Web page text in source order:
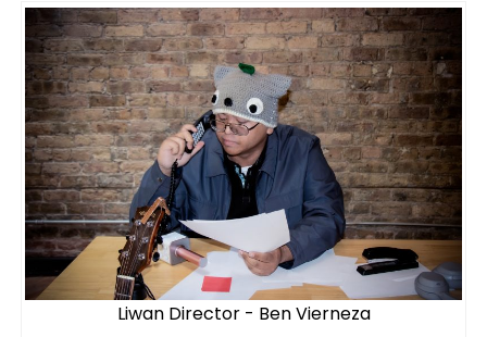
Liwan Director - Ben Vierneza